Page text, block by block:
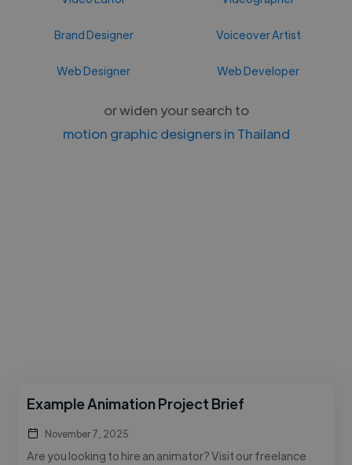
Brand Designer Voiceover Artist
Web Designer Web Developer
or widen your search to
motion graphic designers in Thailand
Example Animation Project Brief
November 7, 2025
Are you looking to hire an animator? Visit our freelance